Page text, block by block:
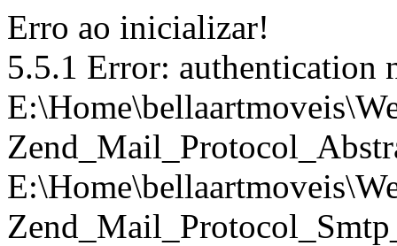
Erro ao inicializar!
5.5.1 Error: authentication